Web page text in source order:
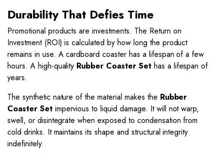
Durability That Defies Time
Promotional products are investments. The Return on
Investment (ROI) is calculated by how long the product
remains in use. A cardboard coaster has a lifespan of a few
hours. A high-quality Rubber Coaster Sethas a lifespan of
years.
The synthetic nature of the material makes the Rubber
Coaster Setimpervious to liquid damage. It will not warp,
swell, or disintegrate when exposed to condensation from
cold drinks. It maintains its shape and structural integrity
indefinitely.